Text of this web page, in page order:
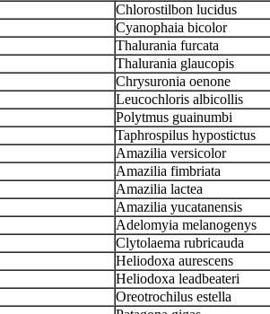
Chlorostilbon lucidus
Cyanophaia bicolor
Thalurania furcata
Thalurania glaucopis
Chrysuronia oenone
Leucochloris albicollis
Polytmus guainumbi
Taphrospilus hypostictus
Amazilia versicolor
Amazilia fimbriata
Amazilia lactea
Amazilia yucatanensis
Adelomyia melanogenys
Clytolaema rubricauda
Heliodoxa aurescens
Heliodoxa leadbeateri
Oreotrochilus estella